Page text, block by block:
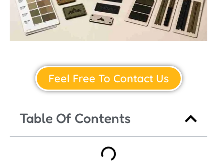
Feel Free To Contact Us
Table Of Contents